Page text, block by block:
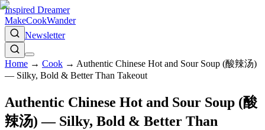
Inspired Dreamer
MakeCookWander
Newsletter
Home → Cook → Authentic Chinese Hot and Sour Soup (酸辣汤)
— Silky, Bold & Better Than Takeout
Authentic Chinese Hot and Sour Soup (酸
辣汤) — Silky, Bold & Better Than